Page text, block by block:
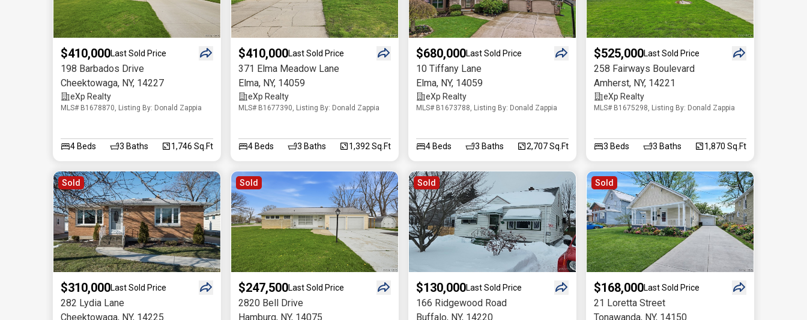
$410,000Last Sold Price
198 Barbados Drive
Cheektowaga, NY, 14227
eXp Realty
MLS# B1678870, Listing By: Donald Zappia
4 Beds 3 Baths 1,746 Sq.Ft
$410,000Last Sold Price
371 Elma Meadow Lane
Elma, NY, 14059
eXp Realty
MLS# B1677390, Listing By: Donald Zappia
4 Beds 3 Baths 1,392 Sq.Ft
$680,000Last Sold Price
10 Tiffany Lane
Elma, NY, 14059
eXp Realty
MLS# B1673788, Listing By: Donald Zappia
4 Beds 3 Baths 2,707 Sq.Ft
$525,000Last Sold Price
258 Fairways Boulevard
Amherst, NY, 14221
eXp Realty
MLS# B1675298, Listing By: Donald Zappia
3 Beds 3 Baths 1,870 Sq.Ft
Sold
$310,000Last Sold Price
282 Lydia Lane
Cheektowaga, NY, 14225
Sold
$247,500Last Sold Price
2820 Bell Drive
Hamburg, NY, 14075
Sold
$130,000Last Sold Price
166 Ridgewood Road
Buffalo, NY, 14220
Sold
$168,000Last Sold Price
21 Loretta Street
Tonawanda, NY, 14150